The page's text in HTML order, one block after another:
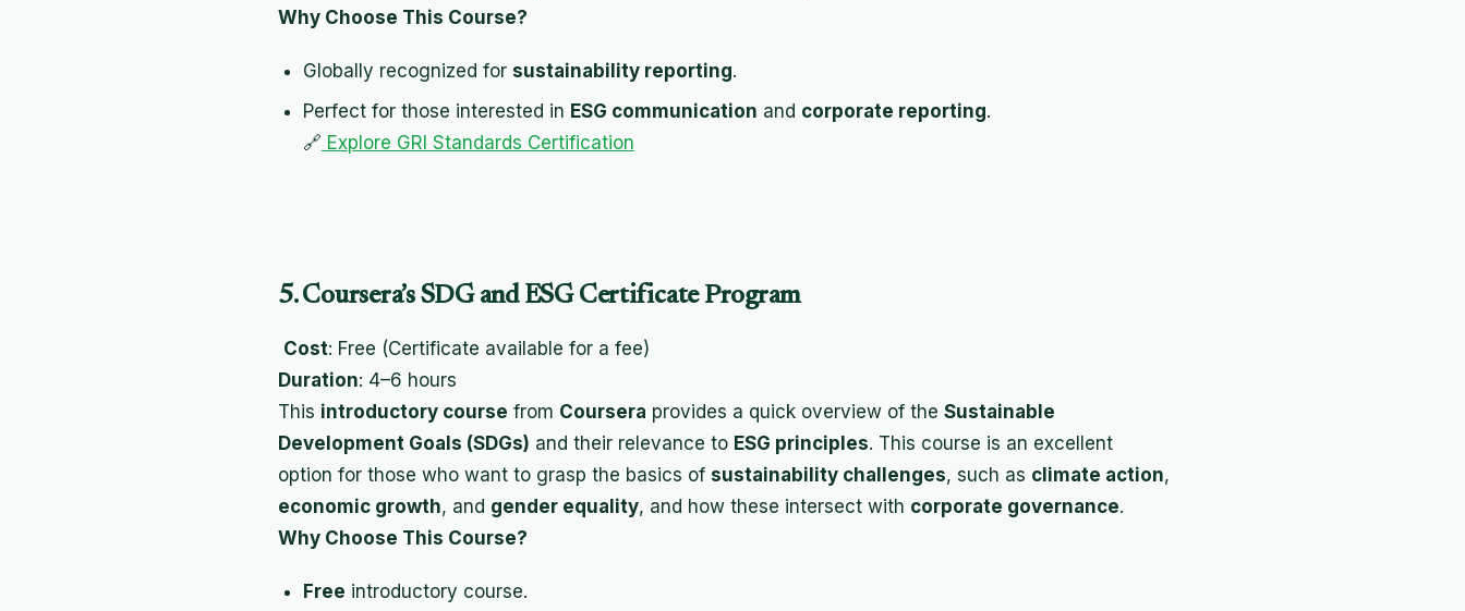
Why Choose This Course?
Globally recognized for sustainability reporting.
Perfect for those interested in ESG communication and corporate reporting.
🔗 Explore GRI Standards Certification
5. Coursera’s SDG and ESG Certificate Program
Cost: Free (Certificate available for a fee)
Duration: 4–6 hours
This introductory course from Coursera provides a quick overview of the Sustainable
Development Goals (SDGs) and their relevance to ESG principles. This course is an excellent
option for those who want to grasp the basics of sustainability challenges, such as climate action,
economic growth, and gender equality, and how these intersect with corporate governance.
Why Choose This Course?
Free introductory course.